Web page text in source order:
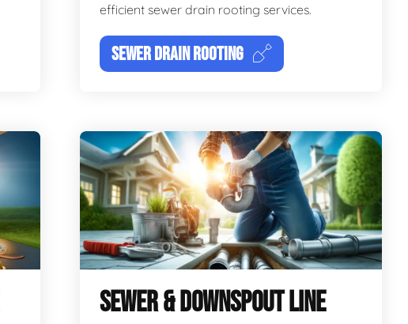
efficient sewer drain rooting services.
SEWER DRAIN ROOTING
SEWER & DOWNSPOUT LINE